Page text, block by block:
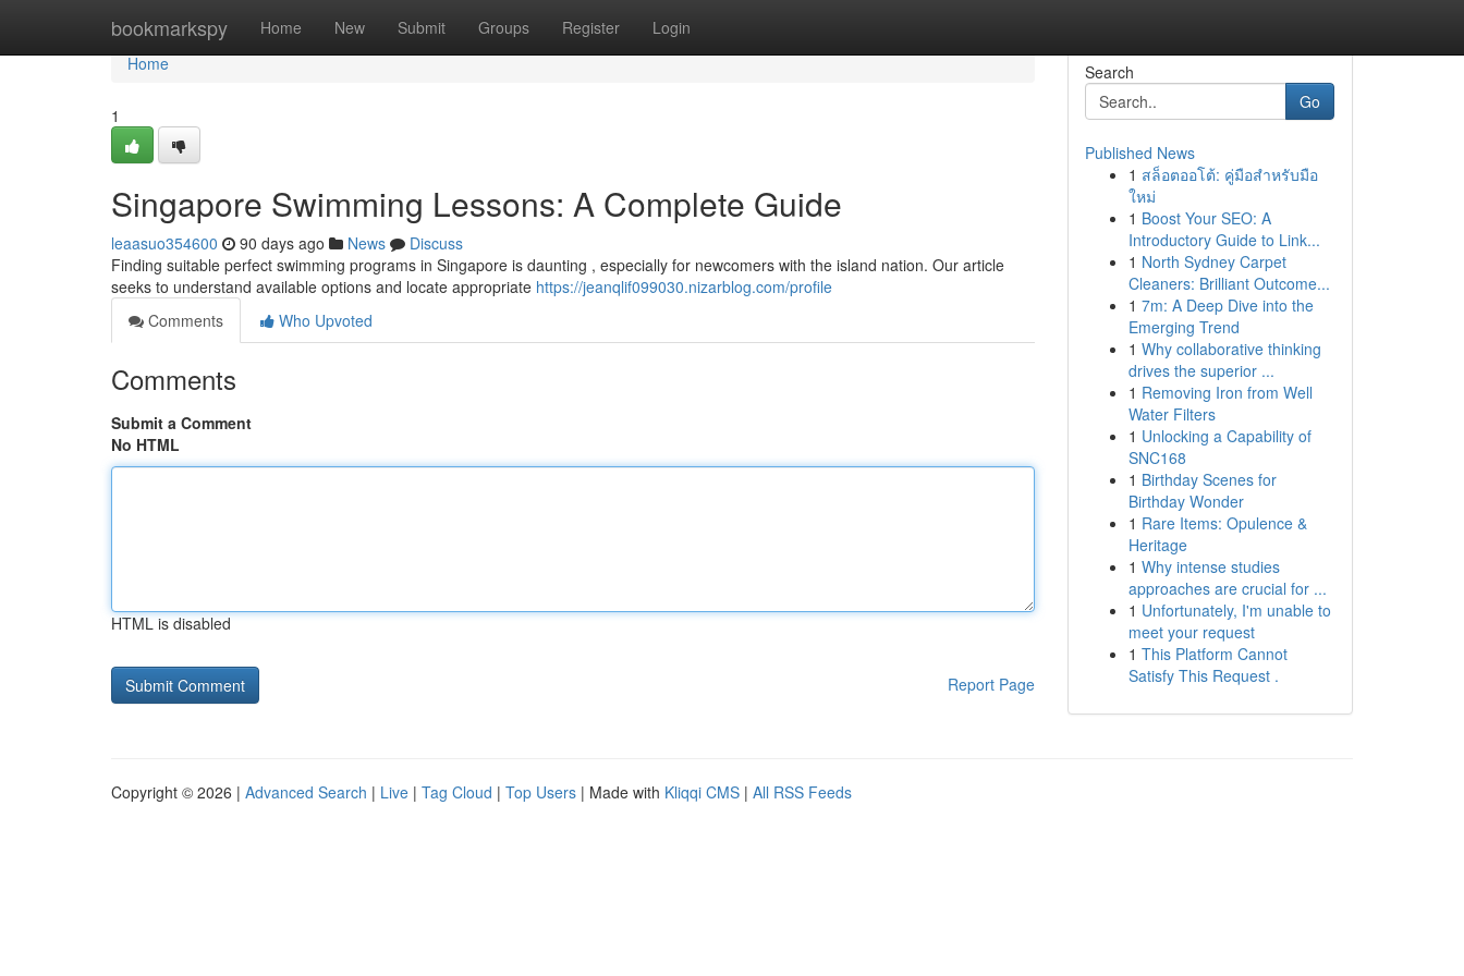
bookmarkspy Home New Submit Groups Register Login
Home
Home
1
Singapore Swimming Lessons: A Complete Guide
leaasuo354600 90 days ago News
Discuss
Finding suitable perfect swimming programs in Singapore is daunting , especially for newcomers with the island nation. Our article
seeks to understand available options and locate appropriate https://jeanqlif099030.nizarblog.com/profile
Comments
Who Upvoted
Comments
Submit a Comment
No HTML
HTML is disabled
Report Page
Search
Go
Published News
1 สล็อตออโต้: คู่มือสำหรับมือ
ใหม่
1 Boost Your SEO: A
Introductory Guide to Link...
1 North Sydney Carpet
Cleaners: Brilliant Outcome...
1 7m: A Deep Dive into the
Emerging Trend
1 Why collaborative thinking
drives the superior ...
1 Removing Iron from Well
Water Filters
1 Unlocking a Capability of
SNC168
1 Birthday Scenes for
Birthday Wonder
1 Rare Items: Opulence &
Heritage
1 Why intense studies
approaches are crucial for ...
1 Unfortunately, I'm unable to
meet your request
1 This Platform Cannot
Satisfy This Request .
Copyright © 2026 | Advanced Search | Live | Tag Cloud | Top Users | Made with Kliqqi CMS | All RSS Feeds